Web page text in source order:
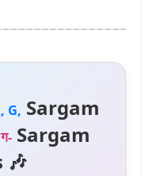
G, Sargam
Sargam
🎶